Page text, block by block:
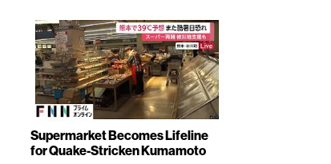
Supermarket Becomes Lifeline
for Quake-Stricken Kumamoto